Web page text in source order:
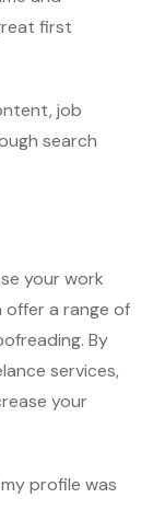
first
job
search
your work
offer a range of
By
services,
your
profile was